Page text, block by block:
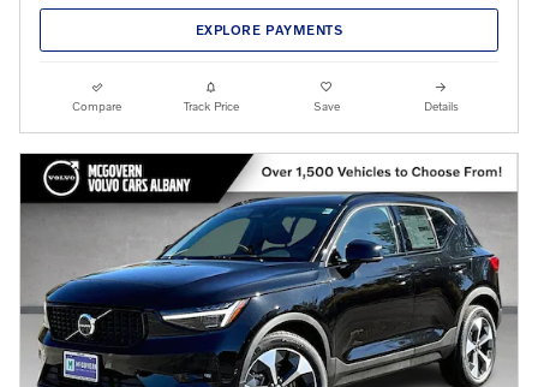
EXPLORE PAYMENTS
Compare Track Price Save Details